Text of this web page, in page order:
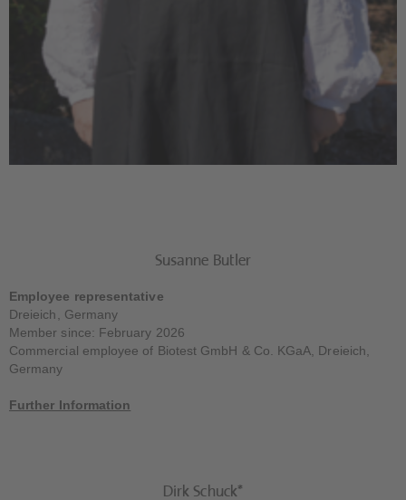
Susanne Butler
Employee representative
Dreieich, Germany
Member since: February 2026
Commercial employee of Biotest GmbH & Co. KGaA, Dreieich,
Germany
Further Information
Dirk Schuck*